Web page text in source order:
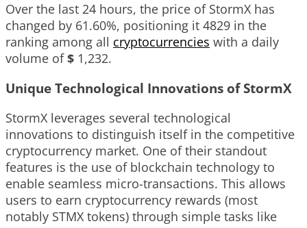
Over the last 24 hours, the price of StormX has
changed by 61.60%, positioning it 4829 in the
ranking among all cryptocurrencies with a daily
volume of$ 1,232.
Unique Technological Innovations of StormX
StormX leverages several technological
innovations to distinguish itself in the competitive
cryptocurrency market. One of their standout
features is the use of blockchain technology to
enable seamless micro-transactions. This allows
users to earn cryptocurrency rewards (most
notably STMX tokens) through simple tasks like